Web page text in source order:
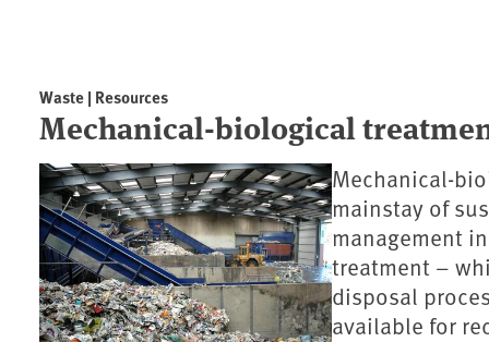
Waste | Resources
Mechanical-biological
Mechanical-
mainstay of
management
treatment –
disposal
available for